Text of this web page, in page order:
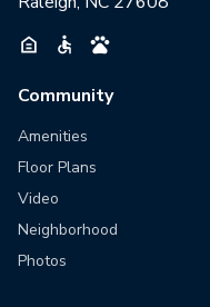
Community
Amenities
Floor Plans
Video
Neighborhood
Photos